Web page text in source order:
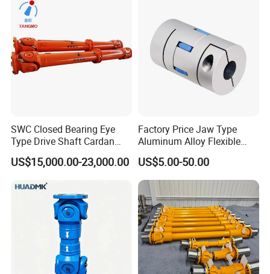
SWC Closed Bearing Eye
Type Drive Shaft Cardan
Shaft Universal Joint Shaft
for Metallurgical Seamless
US$15,000.00-23,000.00
Factory Price Jaw Type
Aluminum Alloy Flexible
Shaft Coupling Gfc-14X22
Jaw Coupling
US$5.00-50.00